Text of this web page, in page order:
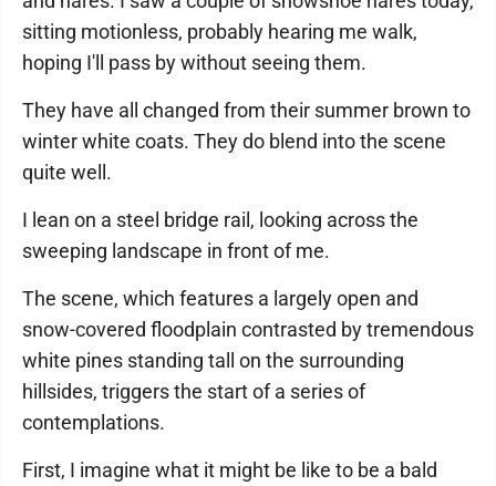
sitting motionless, probably hearing me walk,
hoping I'll pass by without seeing them.
They have all changed from their summer brown to
winter white coats. They do blend into the scene
quite well.
I lean on a steel bridge rail, looking across the
sweeping landscape in front of me.
The scene, which features a largely open and
snow-covered floodplain contrasted by tremendous
white pines standing tall on the surrounding
hillsides, triggers the start of a series of
contemplations.
First, I imagine what it might be like to be a bald